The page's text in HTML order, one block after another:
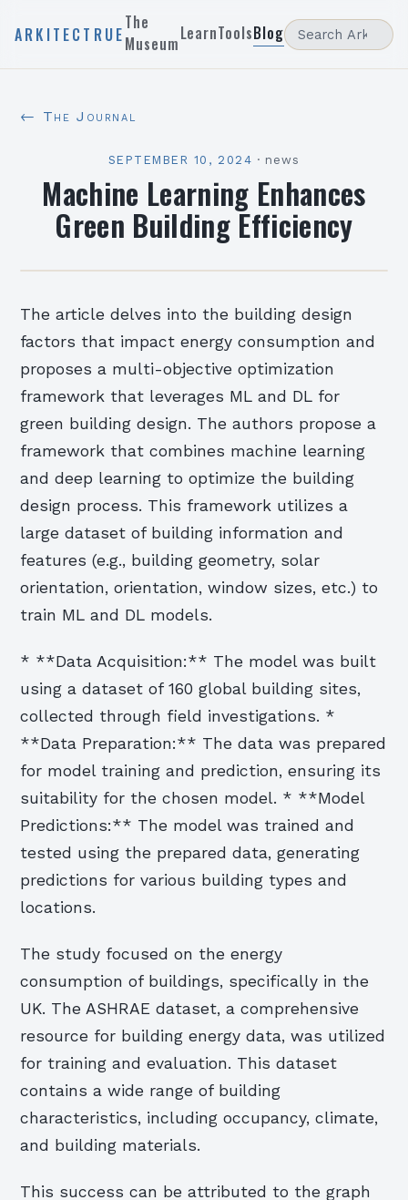
ARKITECTRUE
The
MuseumLearnToolsBlog
← The Journal
SEPTEMBER 10, 2024 · news
Machine Learning Enhances
Green Building Efficiency
The article delves into the building design
factors that impact energy consumption and
proposes a multi-objective optimization
framework that leverages ML and DL for
green building design. The authors propose a
framework that combines machine learning
and deep learning to optimize the building
design process. This framework utilizes a
large dataset of building information and
features (e.g., building geometry, solar
orientation, orientation, window sizes, etc.) to
train ML and DL models.
* **Data Acquisition:** The model was built
using a dataset of 160 global building sites,
collected through field investigations. *
**Data Preparation:** The data was prepared
for model training and prediction, ensuring its
suitability for the chosen model. * **Model
Predictions:** The model was trained and
tested using the prepared data, generating
predictions for various building types and
locations.
The study focused on the energy
consumption of buildings, specifically in the
UK. The ASHRAE dataset, a comprehensive
resource for building energy data, was utilized
for training and evaluation. This dataset
contains a wide range of building
characteristics, including occupancy, climate,
and building materials.
This success can be attributed to the graph